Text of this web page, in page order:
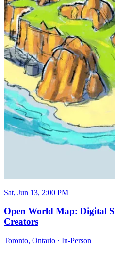
Sat, Jun 13, 2:00 PM
Open World Map: Digital
Creators
Toronto, Ontario · In-Person